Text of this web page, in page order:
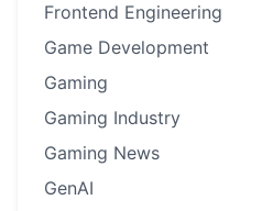
Frontend Engineering
Game Development
Gaming
Gaming Industry
Gaming News
GenAI